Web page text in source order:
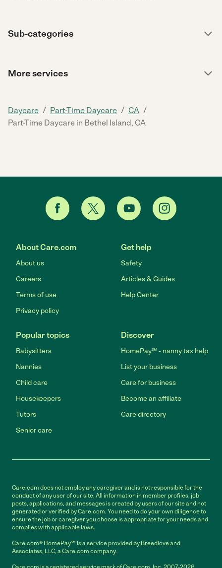
Sub-categories
More services
Daycare / Part-Time Daycare / CA /
Part-Time Daycare in Bethel Island, CA
About Care.com
About us
Careers
Terms of use
Privacy policy
Get help
Safety
Articles & Guides
Help Center
Popular topics
Babysitters
Nannies
Child care
Housekeepers
Tutors
Senior care
Discover
HomePay℠ - nanny tax help
List your business
Care for business
Become an affiliate
Care directory
Care.com does not employ any caregiver and is not responsible for the
conduct of any user of our site. All information in member profiles, job
posts, applications, and messages is created by users of our site and not
generated or verified by Care.com. You need to do your own diligence to
ensure the job or caregiver you choose is appropriate for your needs and
complies with applicable laws.
Care.com® HomePay℠ is a service provided by Breedlove and
Associates, LLC, a Care.com company.